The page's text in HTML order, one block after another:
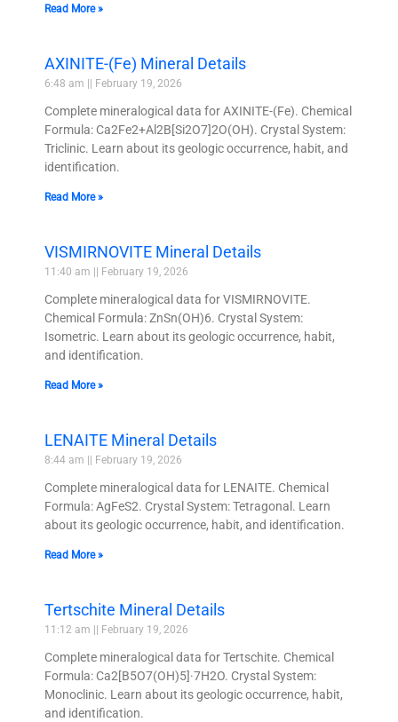
Read More »
AXINITE-(Fe) Mineral Details
6:48 am February 19, 2026
Complete mineralogical data for AXINITE-(Fe). Chemical
Formula: Ca2Fe2+Al2B[Si2O7]2O(OH). Crystal System:
Triclinic. Learn about its geologic occurrence, habit, and
identification.
Read More »
VISMIRNOVITE Mineral Details
11:40 am February 19, 2026
Complete mineralogical data for VISMIRNOVITE.
Chemical Formula: ZnSn(OH)6. Crystal System:
Isometric. Learn about its geologic occurrence, habit,
and identification.
Read More »
LENAITE Mineral Details
8:44 am February 19, 2026
Complete mineralogical data for LENAITE. Chemical
Formula: AgFeS2. Crystal System: Tetragonal. Learn
about its geologic occurrence, habit, and identification.
Read More »
Tertschite Mineral Details
11:12 am February 19, 2026
Complete mineralogical data for Tertschite. Chemical
Formula: Ca2[B5O7(OH)5]·7H2O. Crystal System:
Monoclinic. Learn about its geologic occurrence, habit,
and identification.